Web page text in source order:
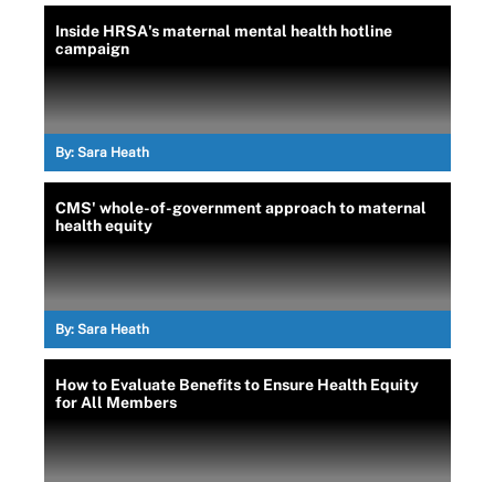
Inside HRSA's maternal mental health hotline
campaign
By: Sara Heath
CMS' whole-of-government approach to maternal
health equity
By: Sara Heath
How to Evaluate Benefits to Ensure Health Equity
for All Members